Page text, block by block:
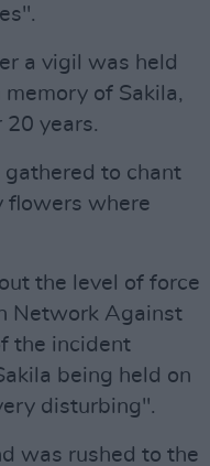
a vigil was held
of Sakila,
20 years.
gathered to chant
flowers where
the level of force
Network Against
the incident
being held on
disturbing".
was rushed to the